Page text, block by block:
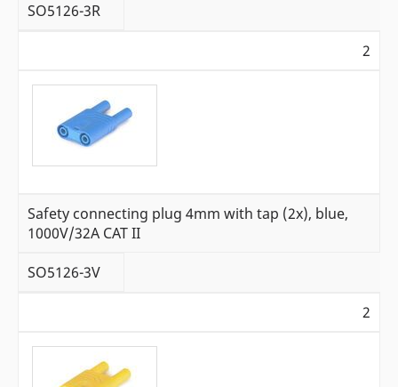
SO5126-3R
2
Safety connecting plug 4mm with tap (2x), blue,
1000V/32A CAT II
SO5126-3V
2